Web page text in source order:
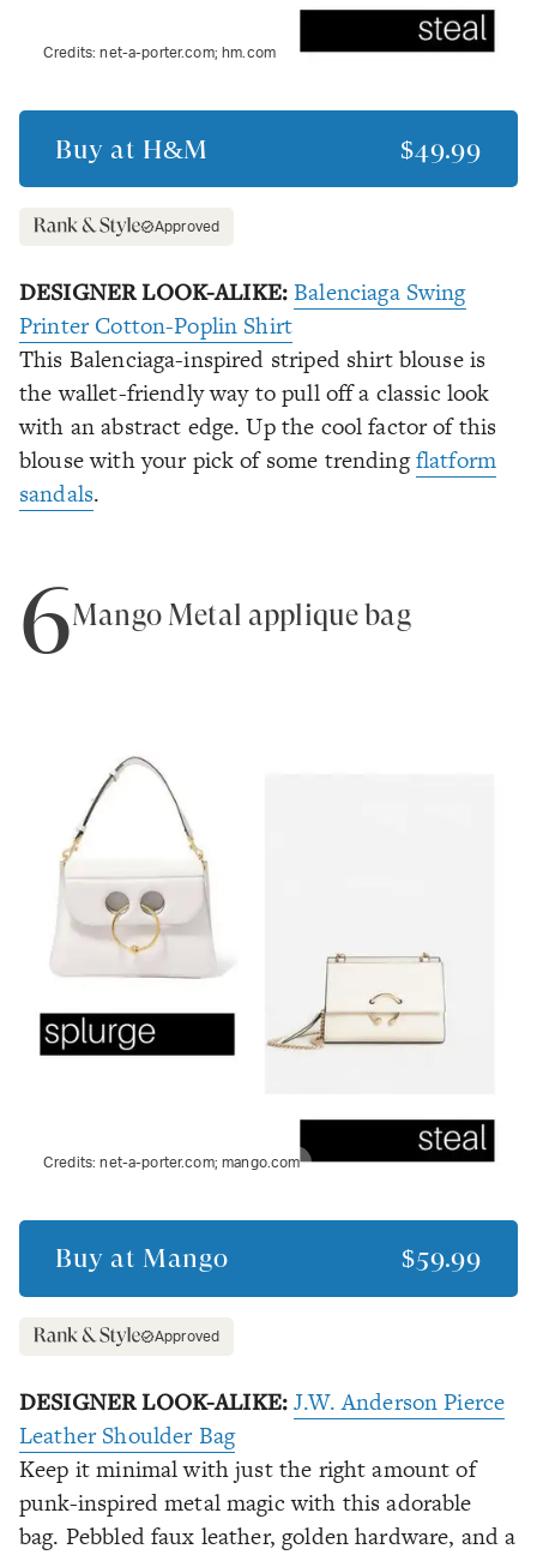
Credits:net-a-porter.com; hm.com
Buy at H&M $49.99
Approved
DESIGNER LOOK-ALIKE: Balenciaga Swing
Printer Cotton-Poplin Shirt
This Balenciaga-inspired striped shirt blouse is
the wallet-friendly way to pull off a classic look
with an abstract edge. Up the cool factor of this
blouse with your pick of some trendingflatform
sandals.
6Mango Metal appliqué bag
Credits:net-a-porter.com; mango.com
Buy at Mango $59.99
Approved
DESIGNER LOOK-ALIKE:J.W. Anderson Pierce
Leather Shoulder Bag
Keep it minimal with just the right amount of
punk-inspired metal magic with this adorable
bag. Pebbled faux leather, golden hardware, and a